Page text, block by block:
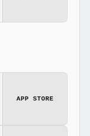
APP STORE